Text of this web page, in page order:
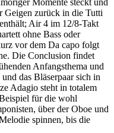
Momente steckt und
Geigen zurück in die Tutti
Air 4 im 12/8-Takt
ohne Bass oder
vor dem Da capo folgt
Die Conclusion findet
Anfangsthema und
das Bläserpaar sich in
Adagio steht in totalem
für die wohl
über der Oboe und
spinnen, bis die